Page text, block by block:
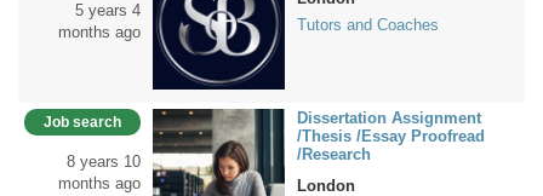
5 years 4
months ago
Tutors and Coaches
Job search
8 years 10
months ago
Dissertation Assignment
/Thesis /Essay Proofread
/Research
London